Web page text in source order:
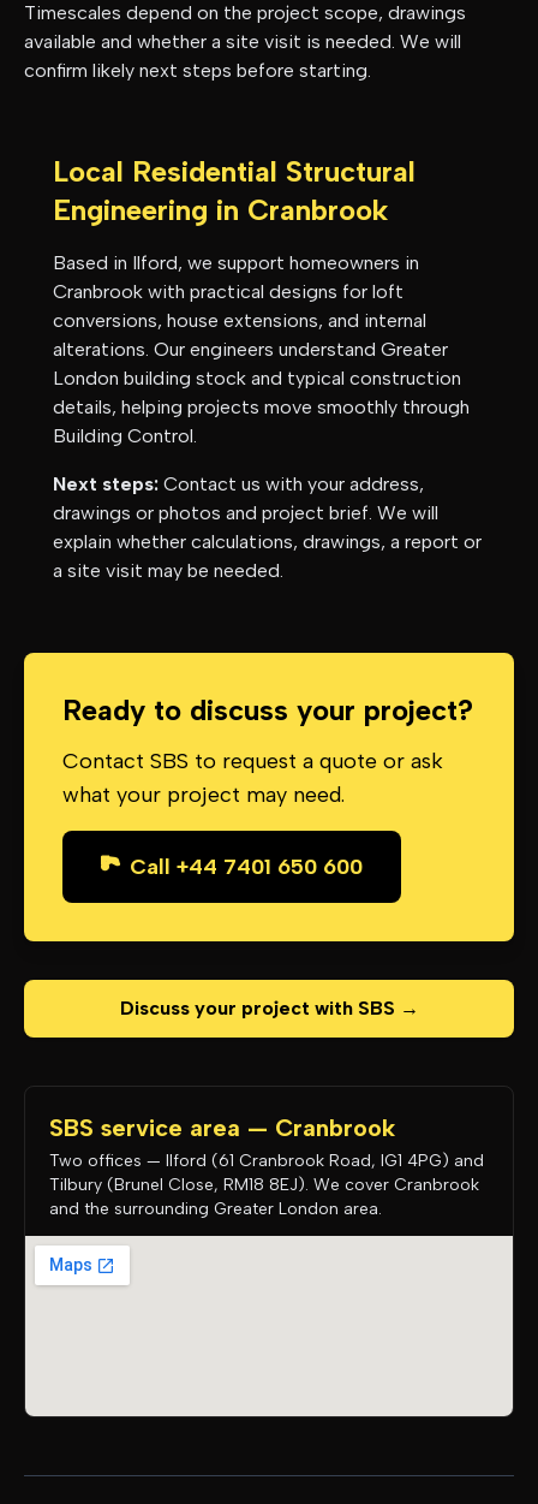
Timescales depend on the project scope, drawings
available and whether a site visit is needed. We will
confirm likely next steps before starting.
Local Residential Structural
Engineering in Cranbrook
Based in Ilford, we support homeowners in
Cranbrook with practical designs for loft
conversions, house extensions, and internal
alterations. Our engineers understand Greater
London building stock and typical construction
details, helping projects move smoothly through
Building Control.
Next steps: Contact us with your address,
drawings or photos and project brief. We will
explain whether calculations, drawings, a report or
a site visit may be needed.
Ready to discuss your project?
Contact SBS to request a quote or ask
what your project may need.
Call +44 7401 650 600
Discuss your project with SBS →
SBS service area — Cranbrook
Two offices — Ilford (61 Cranbrook Road, IG1 4PG) and
Tilbury (Brunel Close, RM18 8EJ). We cover Cranbrook
and the surrounding Greater London area.